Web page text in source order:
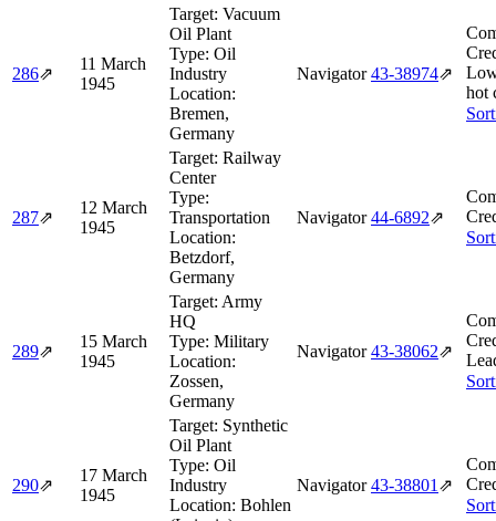
286⇗
11 March
1945
Target: Vacuum
Oil Plant
Type: Oil
Industry
Location:
Bremen,
Germany
Navigator 43‑38974⇗
hot
287⇗
12 March
1945
Target: Railway
Center
Type:
Transportation
Location:
Betzdorf,
Germany
Navigator 44‑6892⇗
289⇗
15 March
1945
Target: Army
HQ
Type: Military
Location:
Zossen,
Germany
Navigator 43‑38062⇗
290⇗
17 March
1945
Target: Synthetic
Oil Plant
Type: Oil
Industry
Location: Bohlen
Navigator 43‑38801 ⇗